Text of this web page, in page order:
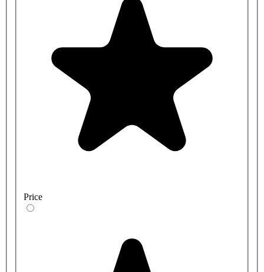
Price